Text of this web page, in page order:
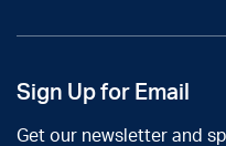
Sign Up for Email
Get our newsletter and